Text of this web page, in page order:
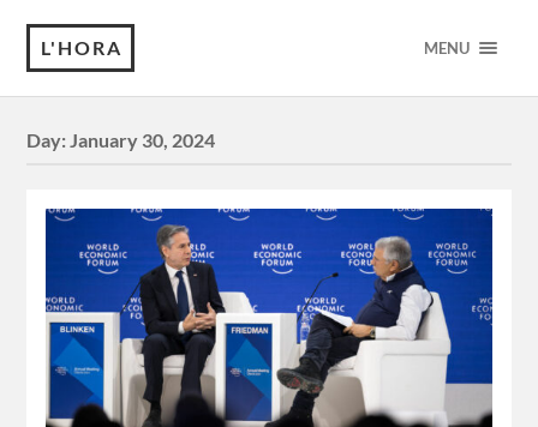
L'HORA MENU
Day:January 30, 2024